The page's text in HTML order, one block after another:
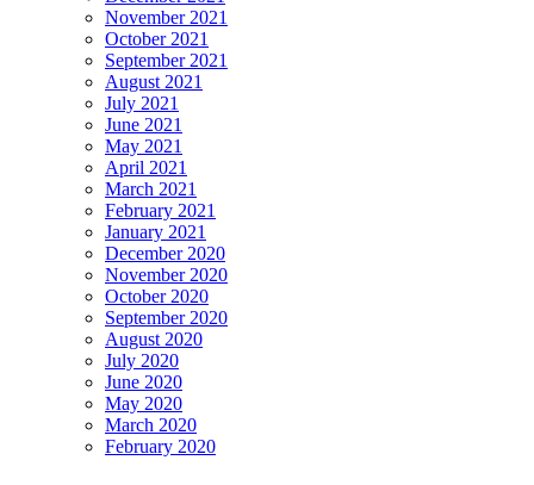
November 2021
October 2021
September 2021
August 2021
July 2021
June 2021
May 2021
April 2021
March 2021
February 2021
January 2021
December 2020
November 2020
October 2020
September 2020
August 2020
July 2020
June 2020
May 2020
March 2020
February 2020